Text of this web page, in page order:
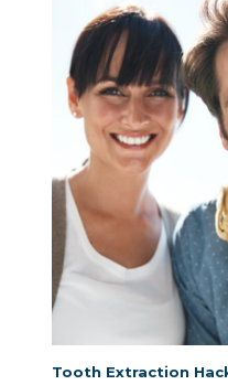
Tooth Extraction